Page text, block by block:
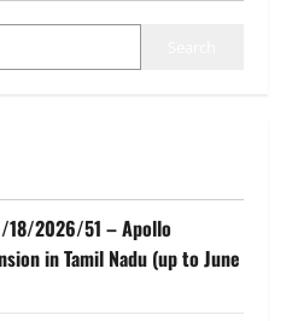
18/2026/51 – Apollo
in Tamil Nadu (up to June